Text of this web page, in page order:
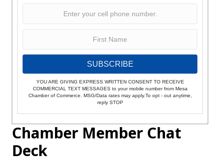
SUBSCRIBE
YOU ARE GIVING EXPRESS WRITTEN CONSENT TO RECEIVE
COMMERCIAL TEXT MESSAGES to your mobile number from Mesa
Chamber of Commerce. MSG/Data rates may apply.To opt - out anytime,
reply STOP
Chamber Member Chat
Deck